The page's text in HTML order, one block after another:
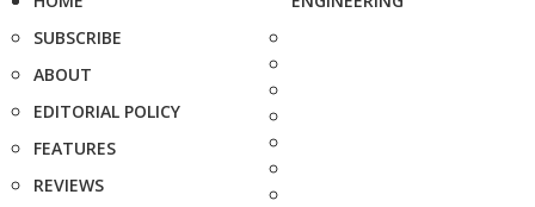
SUBSCRIBE
ABOUT
EDITORIAL POLICY
FEATURES
REVIEWS